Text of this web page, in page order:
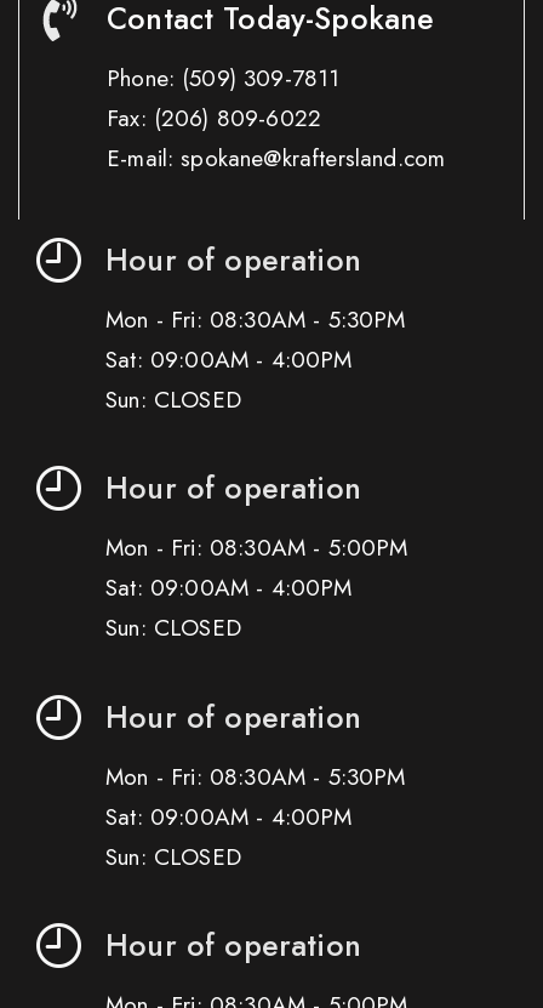
Contact Today-Spokane
Phone: (509) 309-7811
Fax: (206) 809-6022
E-mail: spokane@kraftersland.com
Hour of operation
Mon - Fri: 08:30AM - 5:30PM
Sat: 09:00AM - 4:00PM
Sun: CLOSED
Hour of operation
Mon - Fri: 08:30AM - 5:00PM
Sat: 09:00AM - 4:00PM
Sun: CLOSED
Hour of operation
Mon - Fri: 08:30AM - 5:30PM
Sat: 09:00AM - 4:00PM
Sun: CLOSED
Hour of operation